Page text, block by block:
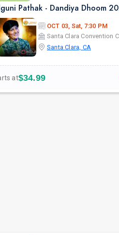
Pathak - Dandiya Dhoom
OCT 03, Sat, 7:30 PM
Santa Clara Convention
Santa Clara, CA
at$34.99